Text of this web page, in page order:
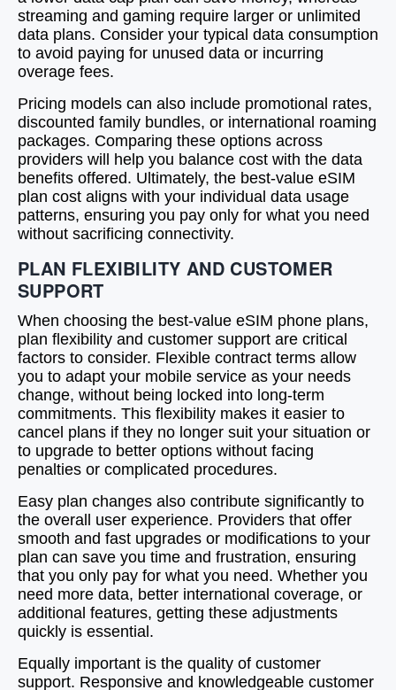
streaming and gaming require larger or unlimited
data plans. Consider your typical data consumption
to avoid paying for unused data or incurring
overage fees.
Pricing models can also include promotional rates,
discounted family bundles, or international roaming
packages. Comparing these options across
providers will help you balance cost with the data
benefits offered. Ultimately, the best-value eSIM
plan cost aligns with your individual data usage
patterns, ensuring you pay only for what you need
without sacrificing connectivity.
PLAN FLEXIBILITY AND CUSTOMER
SUPPORT
When choosing the best-value eSIM phone plans,
plan flexibility and customer support are critical
factors to consider. Flexible contract terms allow
you to adapt your mobile service as your needs
change, without being locked into long-term
commitments. This flexibility makes it easier to
cancel plans if they no longer suit your situation or
to upgrade to better options without facing
penalties or complicated procedures.
Easy plan changes also contribute significantly to
the overall user experience. Providers that offer
smooth and fast upgrades or modifications to your
plan can save you time and frustration, ensuring
that you only pay for what you need. Whether you
need more data, better international coverage, or
additional features, getting these adjustments
quickly is essential.
Equally important is the quality of customer
support. Responsive and knowledgeable customer